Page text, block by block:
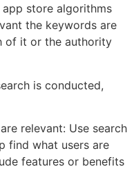
app store algorithms
the keywords are
of it or the authority
is conducted,
relevant: Use search
find what users are
features or benefits